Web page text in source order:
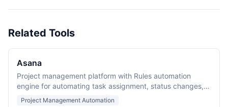
Related Tools
Asana
Project management platform with Rules automation
engine for automating task assignment, status changes,
and team notifications.
Project Management Automation